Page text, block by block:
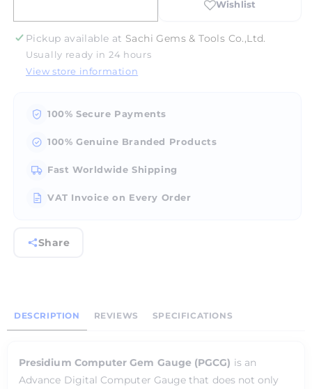
Gauge
Gauge
Pickup available at Sachi Gems & Tools Co.,Ltd.
Usually ready in 24 hours
View store information
100% Secure Payments
100% Genuine Branded Products
Fast Worldwide Shipping
VAT Invoice on Every Order
Share
DESCRIPTION REVIEWS SPECIFICATIONS
Presidium Computer Gem Gauge (PGCG) is an
Advance Digital Computer Gauge that does not only